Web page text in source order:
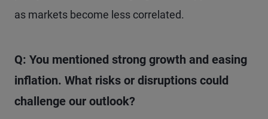
as markets become less correlated.
Q: You mentioned strong growth and easing
inflation. What risks or disruptions could
challenge our outlook?